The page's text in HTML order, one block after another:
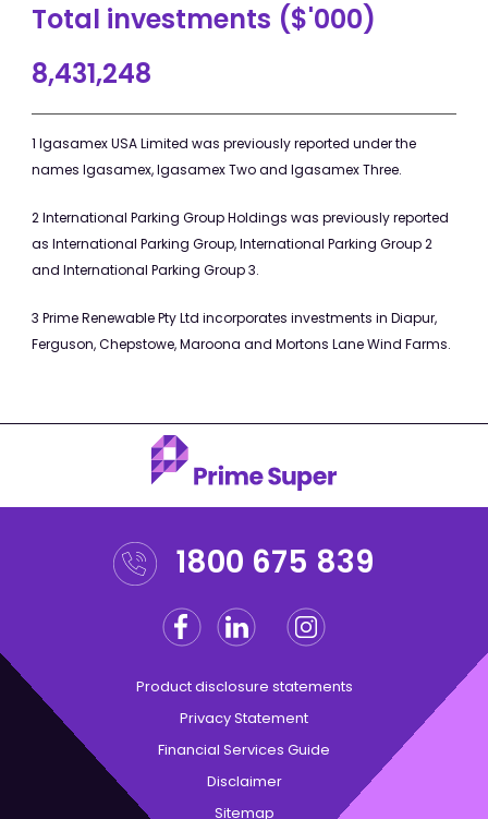
Total investments ($'000)
8,431,248
1 Igasamex USA Limited was previously reported under the
names Igasamex, Igasamex Two and Igasamex Three.
2 International Parking Group Holdings was previously reported
as International Parking Group, International Parking Group 2
and International Parking Group 3.
3 Prime Renewable Pty Ltd incorporates investments in Diapur,
Ferguson, Chepstowe, Maroona and Mortons Lane Wind Farms.
1800 675 839
Facebook
Linkedin Twitter
Instagram
Product disclosure statements
Privacy Statement
Financial Services Guide
Disclaimer
Sitemap